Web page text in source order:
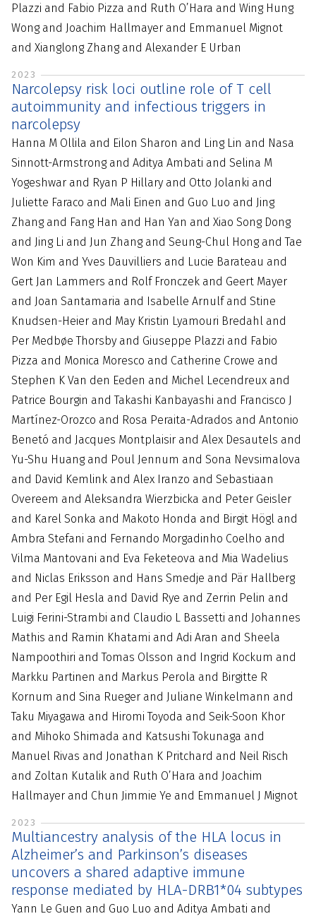
Plazzi and Fabio Pizza and Ruth O’Hara and Wing Hung
Wong and Joachim Hallmayer and Emmanuel Mignot
and Xianglong Zhang and Alexander E Urban
2023
Narcolepsy risk loci outline role of T cell
autoimmunity and infectious triggers in
narcolepsy
Hanna M Ollila and Eilon Sharon and Ling Lin and Nasa
Sinnott-Armstrong and Aditya Ambati and Selina M
Yogeshwar and Ryan P Hillary and Otto Jolanki and
Juliette Faraco and Mali Einen and Guo Luo and Jing
Zhang and Fang Han and Han Yan and Xiao Song Dong
and Jing Li and Jun Zhang and Seung-Chul Hong and Tae
Won Kim and Yves Dauvilliers and Lucie Barateau and
Gert Jan Lammers and Rolf Fronczek and Geert Mayer
and Joan Santamaria and Isabelle Arnulf and Stine
Knudsen-Heier and May Kristin Lyamouri Bredahl and
Per Medbøe Thorsby and Giuseppe Plazzi and Fabio
Pizza and Monica Moresco and Catherine Crowe and
Stephen K Van den Eeden and Michel Lecendreux and
Patrice Bourgin and Takashi Kanbayashi and Francisco J
Martínez-Orozco and Rosa Peraita-Adrados and Antonio
Benetó and Jacques Montplaisir and Alex Desautels and
Yu-Shu Huang and Poul Jennum and Sona Nevsimalova
and David Kemlink and Alex Iranzo and Sebastiaan
Overeem and Aleksandra Wierzbicka and Peter Geisler
and Karel Sonka and Makoto Honda and Birgit Högl and
Ambra Stefani and Fernando Morgadinho Coelho and
Vilma Mantovani and Eva Feketeova and Mia Wadelius
and Niclas Eriksson and Hans Smedje and Pär Hallberg
and Per Egil Hesla and David Rye and Zerrin Pelin and
Luigi Ferini-Strambi and Claudio L Bassetti and Johannes
Mathis and Ramin Khatami and Adi Aran and Sheela
Nampoothiri and Tomas Olsson and Ingrid Kockum and
Markku Partinen and Markus Perola and Birgitte R
Kornum and Sina Rueger and Juliane Winkelmann and
Taku Miyagawa and Hiromi Toyoda and Seik-Soon Khor
and Mihoko Shimada and Katsushi Tokunaga and
Manuel Rivas and Jonathan K Pritchard and Neil Risch
and Zoltan Kutalik and Ruth O’Hara and Joachim
Hallmayer and Chun Jimmie Ye and Emmanuel J Mignot
2023
Multiancestry analysis of the HLA locus in
Alzheimer’s and Parkinson’s diseases
uncovers a shared adaptive immune
response mediated by HLA-DRB1*04 subtypes
Yann Le Guen and Guo Luo and Aditya Ambati and